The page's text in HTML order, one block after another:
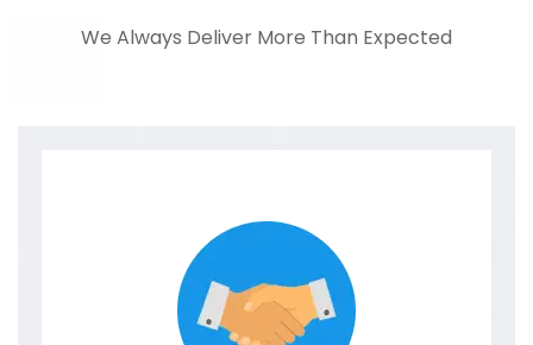
We Always Deliver More Than Expected